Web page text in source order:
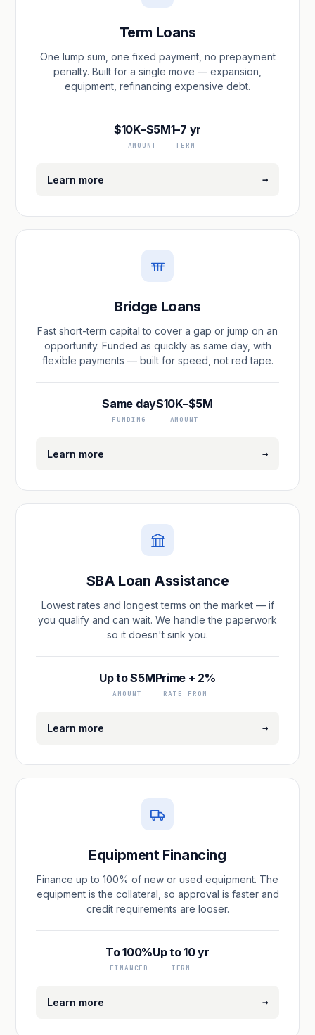
Term Loans
One lump sum, one fixed payment, no prepayment
penalty. Built for a single move — expansion,
equipment, refinancing expensive debt.
$10K–$5M
AMOUNT
1–7 yr
TERM
Learn more →
Bridge Loans
Fast short-term capital to cover a gap or jump on an
opportunity. Funded as quickly as same day, with
flexible payments — built for speed, not red tape.
Same day
FUNDING
$10K–$5M
AMOUNT
Learn more →
SBA Loan Assistance
Lowest rates and longest terms on the market — if
you qualify and can wait. We handle the paperwork
so it doesn't sink you.
Up to $5M
AMOUNT
Prime + 2%
RATE FROM
Learn more →
Equipment Financing
Finance up to 100% of new or used equipment. The
equipment is the collateral, so approval is faster and
credit requirements are looser.
To 100%
FINANCED
Up to 10 yr
TERM
Learn more →